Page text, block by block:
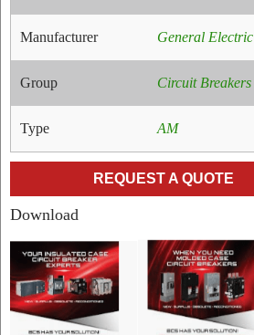
Manufacturer General Electric
Group Circuit Breakers
Type AM
REQUEST A QUOTE
Download
PRODUCTS
Name:
GE Air
Circuit